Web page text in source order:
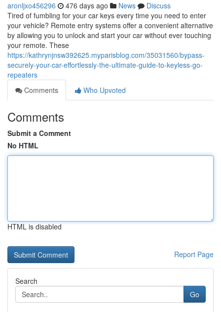
aronljxo456296 476 days ago News
Discuss
Tired of fumbling for your car keys every time you need to enter
your vehicle? Remote entry systems offer a convenient alternative
by allowing you to unlock and start your car without ever touching
your remote. These
https://kathrynjnsw392625.myparisblog.com/35031560/bypass-
securely-your-car-effortlessly-the-ultimate-guide-to-keyless-go-
repeaters
Comments
Who Upvoted
Comments
Submit a Comment
No HTML
HTML is disabled
Report Page
Search
Go